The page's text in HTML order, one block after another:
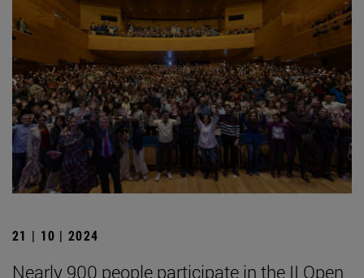
21 | 10 | 2024
Nearly 900 people participate in the II Open